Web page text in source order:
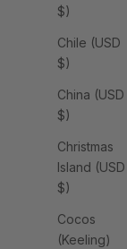
$)
Chile (USD
$)
China (USD
$)
Christmas
Island (USD
$)
Cocos
(Keeling)